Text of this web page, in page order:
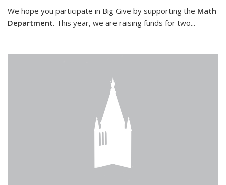
We hope you participate in Big Give by supporting the Math
Department. This year, we are raising funds for two...